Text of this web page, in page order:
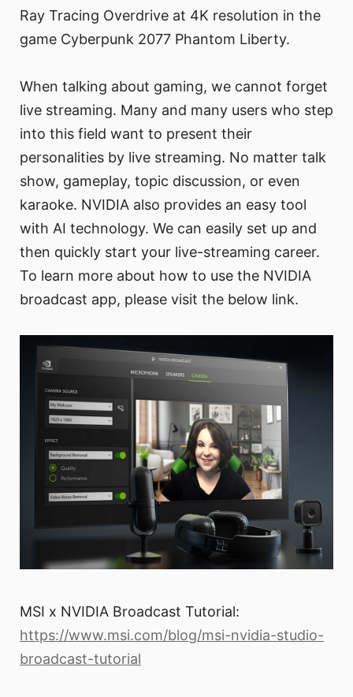
Ray Tracing Overdrive at 4K resolution in the
game Cyberpunk 2077 Phantom Liberty.
When talking about gaming, we cannot forget
live streaming. Many and many users who step
into this field want to present their
personalities by live streaming. No matter talk
show, gameplay, topic discussion, or even
karaoke. NVIDIA also provides an easy tool
with AI technology. We can easily set up and
then quickly start your live-streaming career.
To learn more about how to use the NVIDIA
broadcast app, please visit the below link.
MSI x NVIDIA Broadcast Tutorial:
https://www.msi.com/blog/msi-nvidia-studio-
broadcast-tutorial